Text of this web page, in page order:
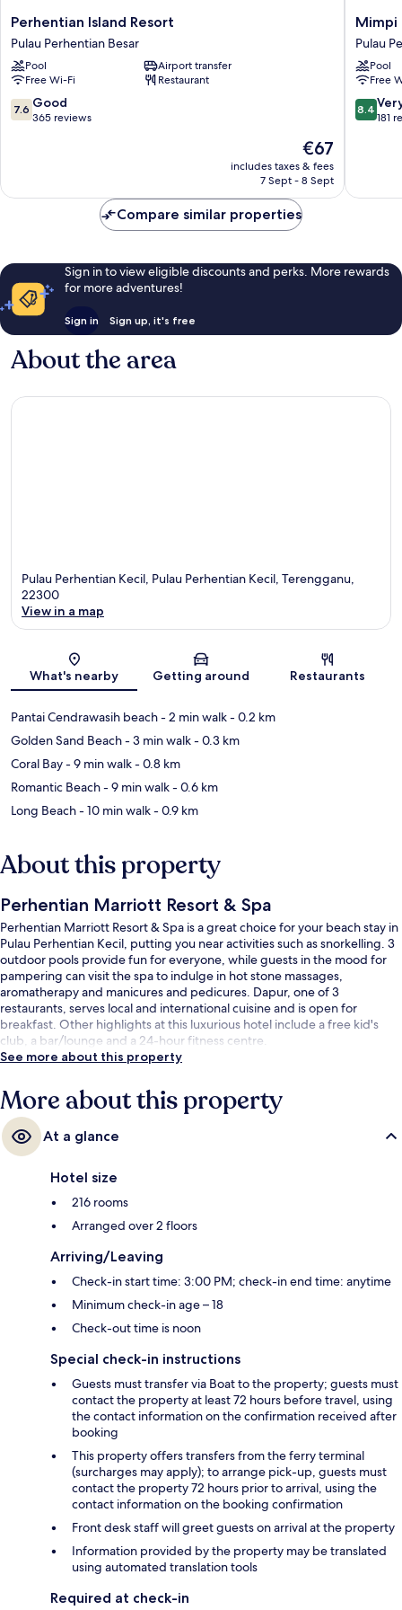
Perhentian
Island
Resort
Pulau
Perhentian
Besar
Perhentian Island Resort
Pulau Perhentian Besar
Pool
Airport transfer
Free Wi-Fi
Restaurant
7.6
out
reviews
7.6 Good
365 reviews
The
price
is
€67
includes taxes & fees
7 Sept - 8 Sept
Mimpi
Pulau
Kecil
Mimpi
Pulau
Pool
Free
8.4
out
181
8.4
181
Compare similar properties
Sign in to view eligible discounts and perks. More rewards
for more adventures!
Sign in Sign up, it's free
About the area
Pulau Perhentian Kecil, Pulau Perhentian Kecil, Terengganu,
22300
View in a map
What's nearby Getting around Restaurants
Pantai Cendrawasih beach- 2 min walk- 0.2 km
Golden Sand Beach- 3 min walk- 0.3 km
Coral Bay- 9 min walk- 0.8 km
Romantic Beach- 9 min walk- 0.6 km
Long Beach- 10 min walk- 0.9 km
About this property
Perhentian Marriott Resort & Spa
Perhentian Marriott Resort & Spa is a great choice for your beach stay in
Pulau Perhentian Kecil, putting you near activities such as snorkelling. 3
outdoor pools provide fun for everyone, while guests in the mood for
pampering can visit the spa to indulge in hot stone massages,
aromatherapy and manicures and pedicures. Dapur, one of 3
restaurants, serves local and international cuisine and is open for
breakfast. Other highlights at this luxurious hotel include a free kid's
club, a bar/lounge and a 24-hour fitness centre.
See more about this property
More about this property
At a glance
Hotel size
216 rooms
Arranged over 2 floors
Arriving/Leaving
Check-in start time: 3:00 PM; check-in end time: anytime
Minimum check-in age – 18
Check-out time is noon
Special check-in instructions
Guests must transfer via Boat to the property; guests must
contact the property at least 72 hours before travel, using
the contact information on the confirmation received after
booking
This property offers transfers from the ferry terminal
(surcharges may apply); to arrange pick-up, guests must
contact the property 72 hours prior to arrival, using the
contact information on the booking confirmation
Front desk staff will greet guests on arrival at the property
Information provided by the property may be translated
using automated translation tools
Required at check-in